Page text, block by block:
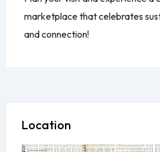
marketplace that celebrates
and connection!
Location